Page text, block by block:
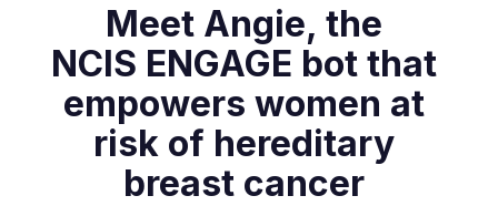
Meet Angie, the
NCIS ENGAGE bot that
empowers women at
risk of hereditary
breast cancer